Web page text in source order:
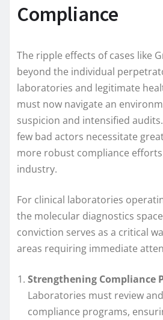
Compliance
The ripple effects of cases like
beyond the individual
laboratories and legitimate
must now navigate an
suspicion and intensified
few bad actors necessitate
more robust compliance
industry.
For clinical laboratories
the molecular diagnostics
conviction serves as a critical
areas requiring immediate
Strengthening Compliance
Laboratories must review
compliance programs,